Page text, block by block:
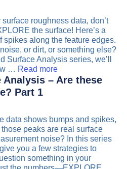
surface roughness data, don’t
the surface! Here’s a
spikes along the feature edges.
or dirt, or something else?
Surface Analysis series, we’ll
… Read more
Analysis – Are these
Part 1
data shows bumps and spikes,
peaks are real surface
noise? In this series
you a few strategies to
something in your